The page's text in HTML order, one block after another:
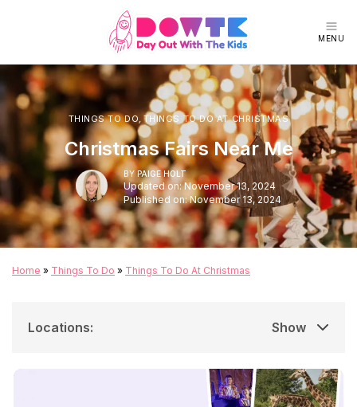
MENU
THINGS TO DO, THINGS TO DO AT CHRISTMAS
Christmas Fairs Near Me
BY PAIGE HOLT
Updated on: November 13, 2024
Published on: November 13, 2024
Home » Things To Do » Things To Do At Christmas
Locations Show
: